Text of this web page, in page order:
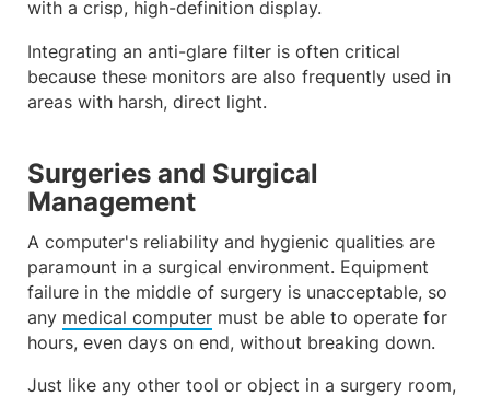
with a crisp, high-definition display.
Integrating an anti-glare filter is often critical
because these monitors are also frequently used in
areas with harsh, direct light.
Surgeries and Surgical
Management
A computer's reliability and hygienic qualities are
paramount in a surgical environment. Equipment
failure in the middle of surgery is unacceptable, so
any medical computer must be able to operate for
hours, even days on end, without breaking down.
Just like any other tool or object in a surgery room,